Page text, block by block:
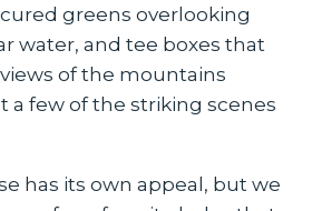
greens overlooking
water, and tee boxes that
of the mountains
a few of the striking scenes
has its own appeal, but we